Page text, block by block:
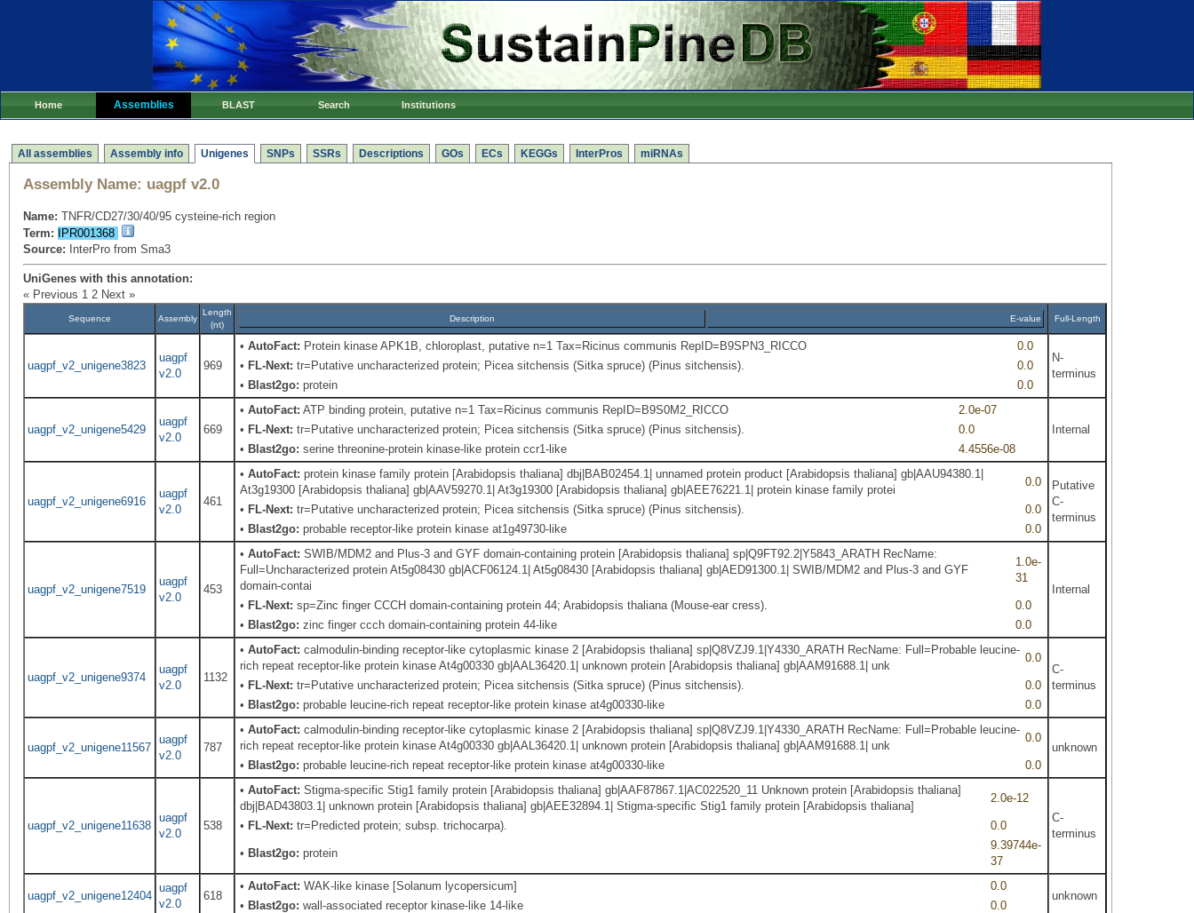
Home Assemblies BLAST Search Institutions
All assemblies Assembly info Unigenes SNPs SSRs Descriptions GOs ECs KEGGs InterPros miRNAs
Assembly Name: uagpf v2.0
Name: TNFR/CD27/30/40/95 cysteine-rich region
Term:
IPR001368
Source: InterPro from Sma3
UniGenes with this annotation:
« Previous 1 2 Next »
Sequence Assembly
Length
(nt)
Description E-value Full-Length
uagpf_v2_unigene3823
uagpf
v2.0
969
•AutoFact: Protein kinase APK1B, chloroplast, putative n=1 Tax=Ricinus communis RepID=B9SPN3_RICCO
0.0
• FL-Next: tr=Putative uncharacterized protein; Picea sitchensis (Sitka spruce) (Pinus sitchensis).
0.0
• Blast2go: protein 0.0
N-
terminus
uagpf_v2_unigene5429
uagpf
v2.0
669
•AutoFact: ATP binding protein, putative n=1 Tax=Ricinus communis RepID=B9S0M2_RICCO
2.0e-07
• FL-Next: tr=Putative uncharacterized protein; Picea sitchensis (Sitka spruce) (Pinus sitchensis).
0.0
• Blast2go: serine threonine-protein kinase-like protein ccr1-like 4.4556e-08
Internal
uagpf_v2_unigene6916
uagpf
v2.0
461
•AutoFact: protein kinase family protein [Arabidopsis thaliana] dbj|BAB02454.1| unnamed protein product [Arabidopsis thaliana] gb|AAU94380.1|
At3g19300 [Arabidopsis thaliana] gb|AAV59270.1| At3g19300 [Arabidopsis thaliana] gb|AEE76221.1| protein kinase family protei
0.0
• FL-Next: tr=Putative uncharacterized protein; Picea sitchensis (Sitka spruce) (Pinus sitchensis).
0.0
• Blast2go: probable receptor-like protein kinase at1g49730-like 0.0
Putative
C-
terminus
uagpf_v2_unigene7519
uagpf
v2.0
453
•AutoFact: SWIB/MDM2 and Plus-3 and GYF domain-containing protein [Arabidopsis thaliana] sp|Q9FT92.2|Y5843_ARATH RecName:
Full=Uncharacterized protein At5g08430 gb|ACF06124.1| At5g08430 [Arabidopsis thaliana] gb|AED91300.1| SWIB/MDM2 and Plus-3 and GYF
domain-contai
1.0e-
31
• FL-Next: sp=Zinc finger CCCH domain-containing protein 44; Arabidopsis thaliana (Mouse-ear cress).
0.0
• Blast2go: zinc finger ccch domain-containing protein 44-like 0.0
Internal
uagpf_v2_unigene9374
uagpf
v2.0
1132
•AutoFact: calmodulin-binding receptor-like cytoplasmic kinase 2 [Arabidopsis thaliana] sp|Q8VZJ9.1|Y4330_ARATH RecName: Full=Probable leucine-
rich repeat receptor-like protein kinase At4g00330 gb|AAL36420.1| unknown protein [Arabidopsis thaliana] gb|AAM91688.1| unk
0.0
• FL-Next: tr=Putative uncharacterized protein; Picea sitchensis (Sitka spruce) (Pinus sitchensis).
0.0
• Blast2go: probable leucine-rich repeat receptor-like protein kinase at4g00330-like 0.0
C-
terminus
uagpf_v2_unigene11567
uagpf
v2.0
787
•AutoFact: calmodulin-binding receptor-like cytoplasmic kinase 2 [Arabidopsis thaliana] sp|Q8VZJ9.1|Y4330_ARATH RecName: Full=Probable leucine-
rich repeat receptor-like protein kinase At4g00330 gb|AAL36420.1| unknown protein [Arabidopsis thaliana] gb|AAM91688.1| unk
0.0
• Blast2go: probable leucine-rich repeat receptor-like protein kinase at4g00330-like 0.0
unknown
uagpf_v2_unigene11638
uagpf
v2.0
538
•AutoFact: Stigma-specific Stig1 family protein [Arabidopsis thaliana] gb|AAF87867.1|AC022520_11 Unknown protein [Arabidopsis thaliana]
dbj|BAD43803.1| unknown protein [Arabidopsis thaliana] gb|AEE32894.1| Stigma-specific Stig1 family protein [Arabidopsis thaliana]
2.0e-12
• FL-Next: tr=Predicted protein; subsp. trichocarpa). 0.0
• Blast2go: protein
9.39744e-
37
C-
terminus
uagpf_v2_unigene12404
uagpf
v2.0
618
•AutoFact: WAK-like kinase [Solanum lycopersicum]
0.0
• Blast2go: wall-associated receptor kinase-like 14-like 0.0
unknown